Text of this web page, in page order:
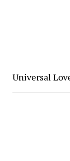
Universal